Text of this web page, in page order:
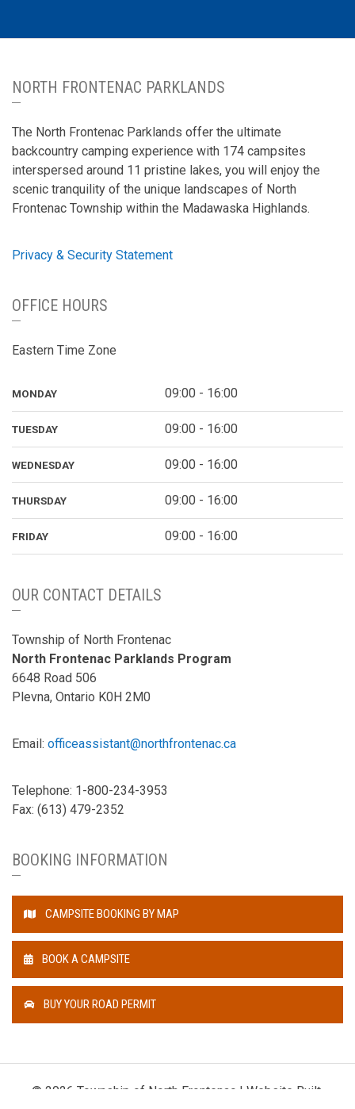
NORTH FRONTENAC PARKLANDS
The North Frontenac Parklands offer the ultimate
backcountry camping experience with 174 campsites
interspersed around 11 pristine lakes, you will enjoy the
scenic tranquility of the unique landscapes of North
Frontenac Township within the Madawaska Highlands.
Privacy & Security Statement
OFFICE HOURS
Eastern Time Zone
MONDAY 09:00 - 16:00
TUESDAY 09:00 - 16:00
WEDNESDAY 09:00 - 16:00
THURSDAY 09:00 - 16:00
FRIDAY 09:00 - 16:00
OUR CONTACT DETAILS
Township of North Frontenac
North Frontenac Parklands Program
6648 Road 506
Plevna, Ontario K0H 2M0
Email: officeassistant@northfrontenac.ca
Telephone: 1-800-234-3953
Fax: (613) 479-2352
BOOKING INFORMATION
CAMPSITE BOOKING BY MAP
BOOK A CAMPSITE
BUY YOUR ROAD PERMIT
© 2026 Township of North Frontenac | Website Built,